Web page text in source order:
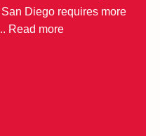
Diego requires more
Read more